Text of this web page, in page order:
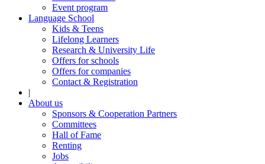
Event program
Language School
Kids & Teens
Lifelong Learners
Research & University Life
Offers for schools
Offers for companies
Contact & Registration
|
About us
Sponsors & Cooperation Partners
Committees
Hall of Fame
Renting
Jobs